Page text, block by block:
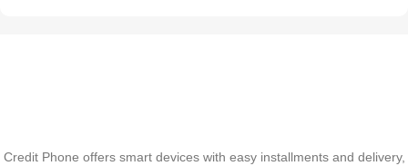
Credit Phone offers smart devices with easy installments and delivery,